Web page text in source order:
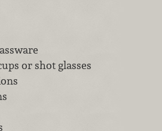
or shot glasses